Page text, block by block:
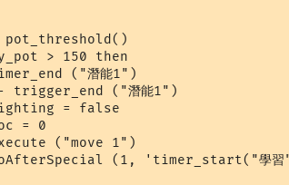
> 150 then
("潛能1")
trigger_end ("潛能1")
= false
= 0
("move 1")
(1, 'timer_start("學習